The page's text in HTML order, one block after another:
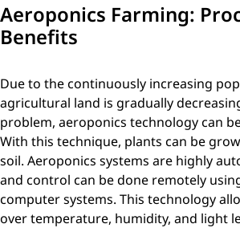
Aeroponics Farming:
Benefits
Due to the continuously increasing
agricultural land is gradually
problem, aeroponics technology can
With this technique, plants can be
soil. Aeroponics systems are highly
and control can be done remotely
computer systems. This technology
over temperature, humidity, and light